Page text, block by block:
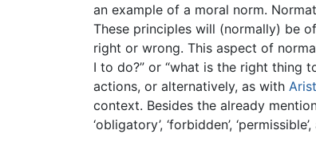
an example of a moral norm.
These principles will (normally) be
right or wrong. This aspect of
I to do?” or “what is the right thing
actions, or alternatively, as with
context. Besides the already
‘obligatory’, ‘forbidden’, ‘permissible’,